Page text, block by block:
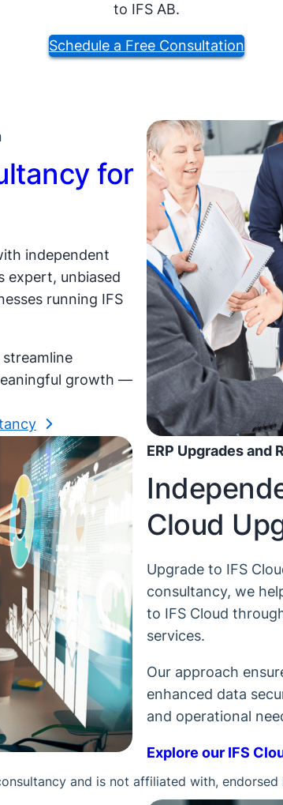
to IFS AB.
Schedule a Free Consultation
for
independent
expert, unbiased
running IFS
growth —
ERP Upgrades and
Cloud
Upgrade to IFS
consultancy, we
to IFS Cloud
services.
Our approach
enhanced data
and operational
Explore our IFS
and is not affiliated with, endorsed